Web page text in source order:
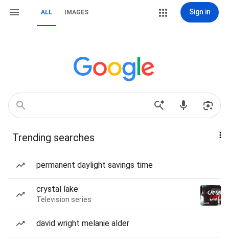
ALL IMAGES Sign in
Trending searches
permanent daylight savings time
crystal lake
Television series
david wright melanie alder